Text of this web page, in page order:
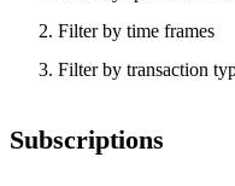
Filter by time frames
Filter by transaction
Subscriptions